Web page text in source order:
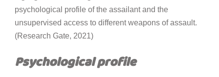
psychological profile of the assailant and the
unsupervised access to different weapons of assault.
(Research Gate, 2021)
Psychological profile